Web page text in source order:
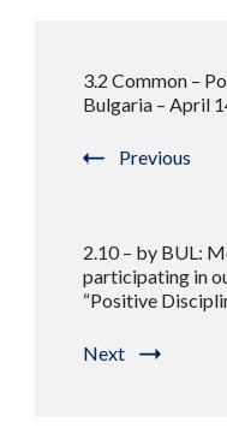
Navigation
3.2 Common –
Bulgaria – April
Previous
2.10 – by BUL:
participating in
“Positive
Next